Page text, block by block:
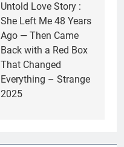
Untold Love Story :
She Left Me 48 Years
Ago — Then Came
Back with a Red Box
That Changed
Everything – Strange
2025